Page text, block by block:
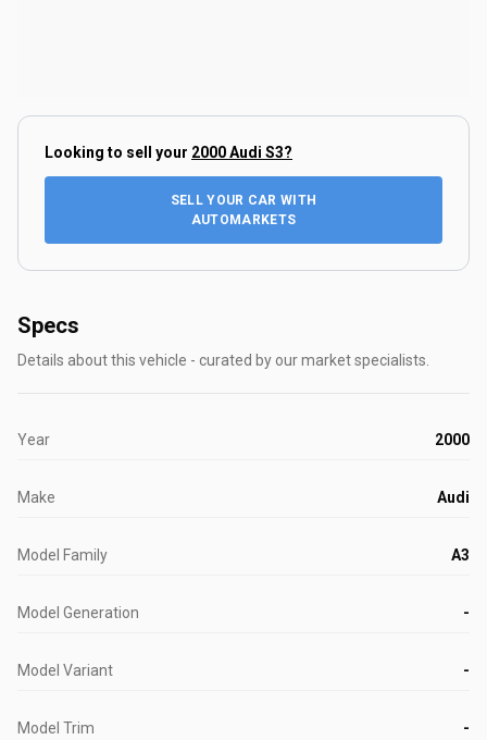
Looking to sell your 2000 Audi S3?
SELL YOUR CAR WITH
AUTOMARKETS
Specs
Details about this vehicle - curated by our market specialists.
Year 2000
Make Audi
Model Family A3
Model Generation -
Model Variant -
Model Trim -